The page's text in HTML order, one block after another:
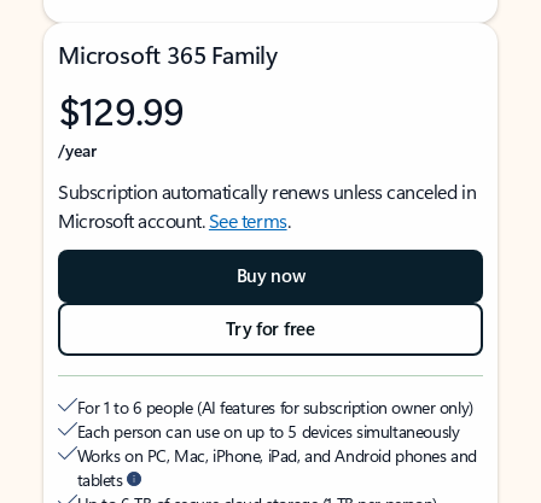
Microsoft 365 Family
$129.99
/year
Subscription automatically renews unless canceled in
Microsoft account.See terms.
Buy now
Try for free
For 1 to 6 people (AI features for subscription owner only)
Each person can use on up to 5 devices simultaneously
Works on PC, Mac, iPhone, iPad, and Android phones and
tablets